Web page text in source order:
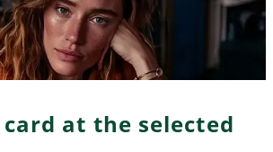
at the selected